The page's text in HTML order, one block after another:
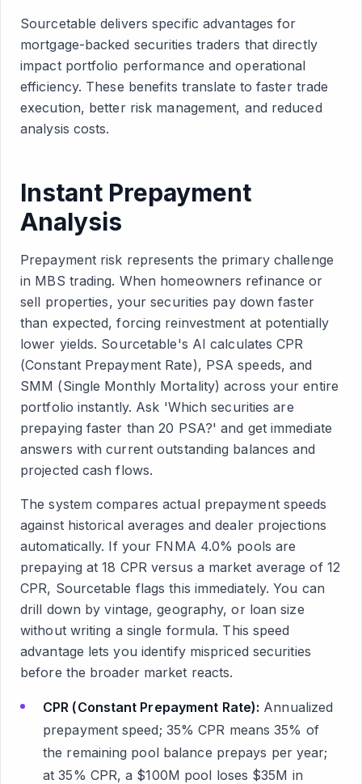
Sourcetable delivers specific advantages for
mortgage-backed securities traders that directly
impact portfolio performance and operational
efficiency. These benefits translate to faster trade
execution, better risk management, and reduced
analysis costs.
Instant Prepayment
Analysis
Prepayment risk represents the primary challenge
in MBS trading. When homeowners refinance or
sell properties, your securities pay down faster
than expected, forcing reinvestment at potentially
lower yields. Sourcetable's AI calculates CPR
(Constant Prepayment Rate), PSA speeds, and
SMM (Single Monthly Mortality) across your entire
portfolio instantly. Ask 'Which securities are
prepaying faster than 20 PSA?' and get immediate
answers with current outstanding balances and
projected cash flows.
The system compares actual prepayment speeds
against historical averages and dealer projections
automatically. If your FNMA 4.0% pools are
prepaying at 18 CPR versus a market average of 12
CPR, Sourcetable flags this immediately. You can
drill down by vintage, geography, or loan size
without writing a single formula. This speed
advantage lets you identify mispriced securities
before the broader market reacts.
CPR (Constant Prepayment Rate): Annualized
prepayment speed; 35% CPR means 35% of
the remaining pool balance prepays per year;
at 35% CPR, a $100M pool loses $35M in